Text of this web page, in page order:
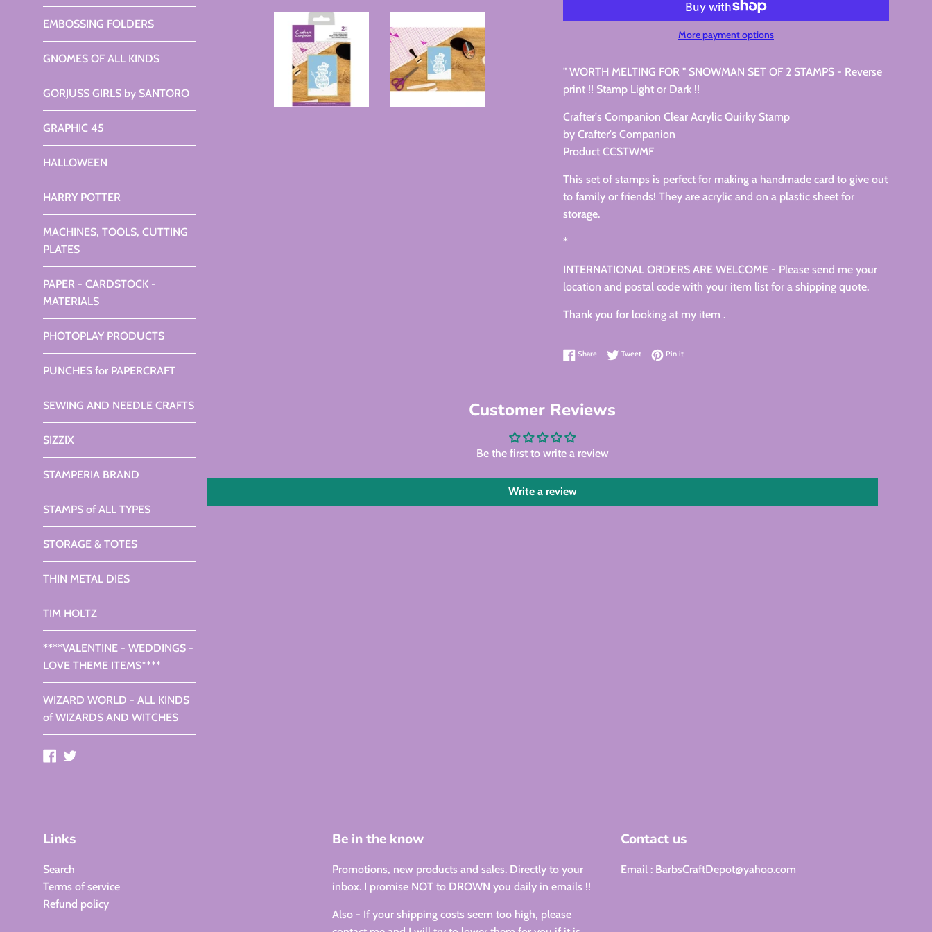
EMBOSSING FOLDERS
GNOMES OF ALL KINDS
GORJUSS GIRLS by SANTORO
GRAPHIC 45
HALLOWEEN
HARRY POTTER
MACHINES, TOOLS, CUTTING
PLATES
PAPER - CARDSTOCK -
MATERIALS
PHOTOPLAY PRODUCTS
PUNCHES for PAPERCRAFT
SEWING AND NEEDLE CRAFTS
SIZZIX
STAMPERIA BRAND
STAMPS of ALL TYPES
STORAGE & TOTES
THIN METAL DIES
TIM HOLTZ
****VALENTINE - WEDDINGS -
LOVE THEME ITEMS****
WIZARD WORLD - ALL KINDS
of WIZARDS AND WITCHES
Facebook
More payment options
" WORTH MELTING FOR " SNOWMAN SET OF 2 STAMPS - Reverse
print !! Stamp Light or Dark !!
Crafter's Companion Clear Acrylic Quirky Stamp
by Crafter's Companion
Product CCSTWMF
This set of stamps is perfect for making a handmade card to give out
to family or friends! They are acrylic and on a plastic sheet for
storage.
*
INTERNATIONAL ORDERS ARE WELCOME - Please send me your
location and postal code with your item list for a shipping quote.
Thank you for looking at my item .
ShareShare on Facebook
TweetTweet on Twitter
Pin itPin on Pinterest
Customer Reviews
Be the first to write a review
Write a review
Links
Search
Terms of service
Refund policy
Be in the know
Promotions, new products and sales. Directly to your
inbox. I promise NOT to DROWN you daily in emails !!
Also - If your shipping costs seem too high, please
Contact us
Email : BarbsCraftDepot@yahoo.com